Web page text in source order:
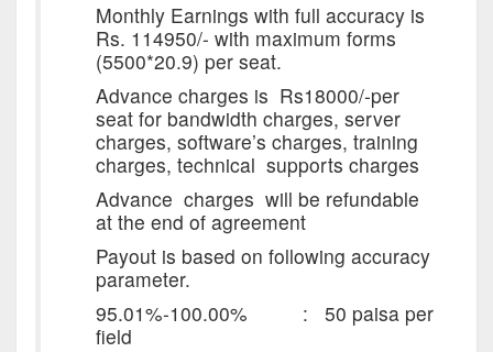
Monthly Earnings with full accuracy is
Rs. 114950/- with maximum forms
(5500*20.9) per seat.
Advance charges is Rs18000/-per
seat for bandwidth charges, server
charges, software’s charges, training
charges, technical supports charges
Advance charges will be refundable
at the end of agreement
Payout is based on following accuracy
parameter.
95.01%-100.00% : 50 paisa per
field